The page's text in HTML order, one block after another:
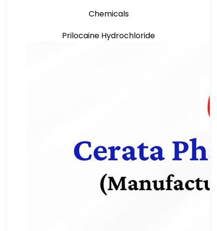
Chemicals
Prilocaine Hydrochloride